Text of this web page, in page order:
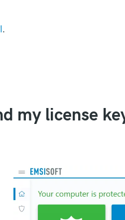
.
my license